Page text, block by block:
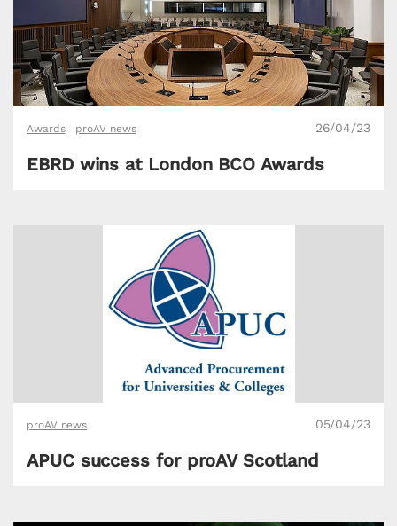
Awards proAV news 26/04/23
EBRD wins at London BCO Awards
proAV news 05/04/23
APUC success for proAV Scotland